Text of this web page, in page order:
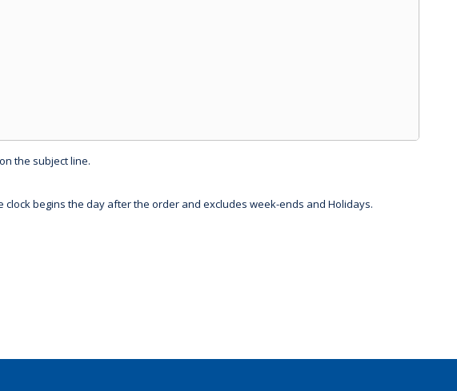
the subject line.
begins the day after the order and excludes week-ends and Holidays.